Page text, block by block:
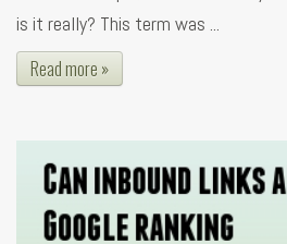
is it really? This term was ...
Read more »